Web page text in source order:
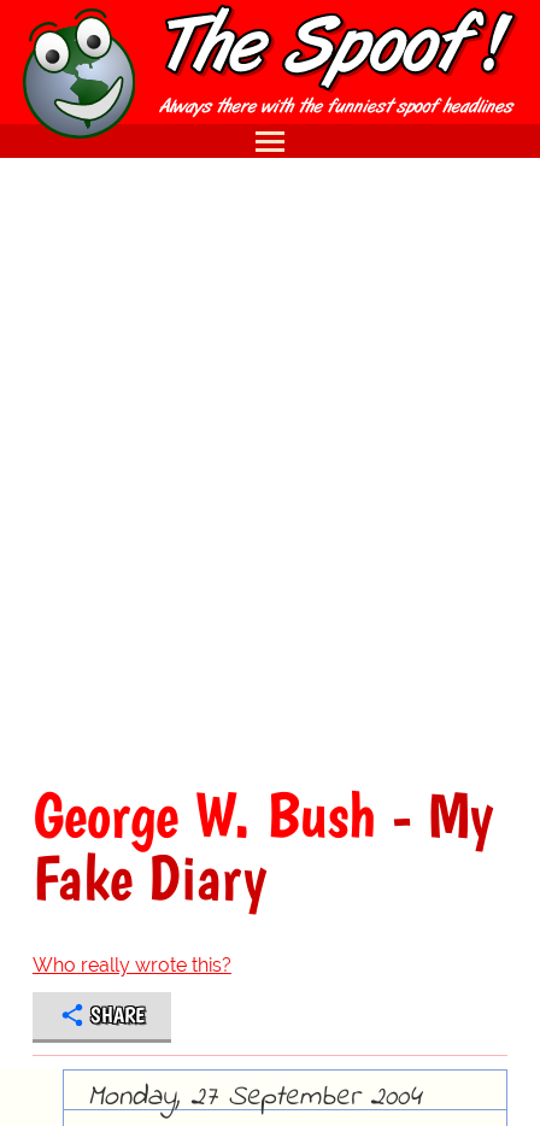
George W. Bush - My
Fake Diary
Who really wrote this?
SHARE
Monday, 27 September 2004